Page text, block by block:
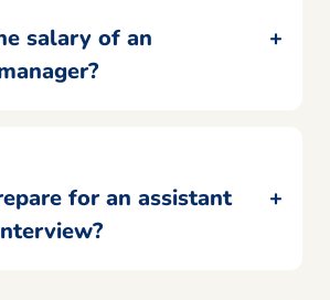
salary of an
for an assistant